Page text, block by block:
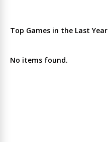
Top Games in the Last Year
No items found.